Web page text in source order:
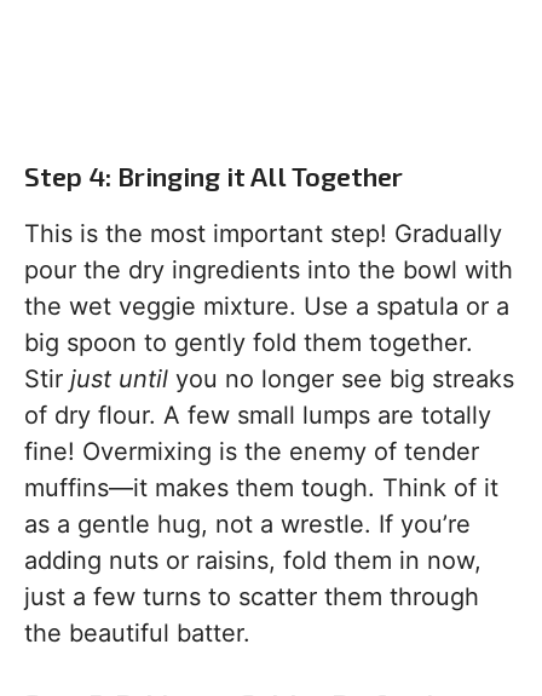
Step 4: Bringing it All Together
This is the most important step! Gradually
pour the dry ingredients into the bowl with
the wet veggie mixture. Use a spatula or a
big spoon to gently fold them together.
Stir just until you no longer see big streaks
of dry flour. A few small lumps are totally
fine! Overmixing is the enemy of tender
muffins—it makes them tough. Think of it
as a gentle hug, not a wrestle. If you’re
adding nuts or raisins, fold them in now,
just a few turns to scatter them through
the beautiful batter.